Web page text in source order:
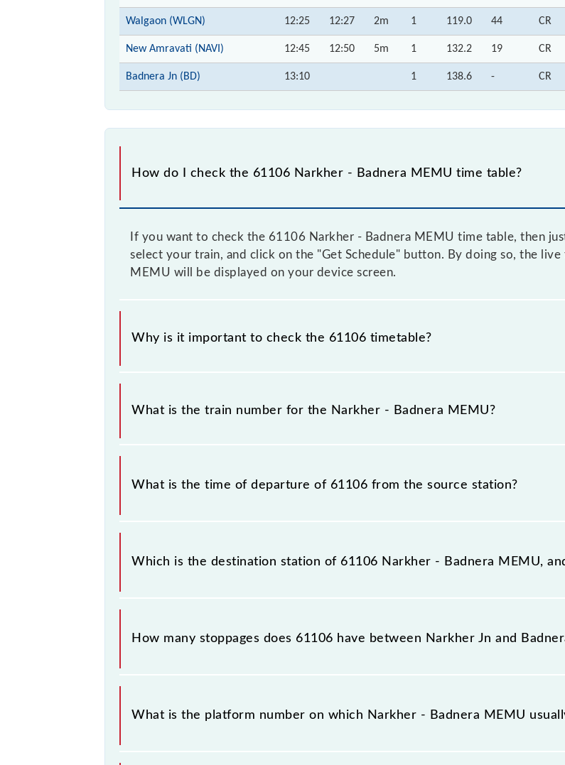
Walgaon (WLGN) 12:25 12:27 2m 1 119.0 44 CR
New Amravati (NAVI) 12:45 12:50 5m 1 132.2 19 CR
Badnera Jn (BD) 13:10 1 138.6 - CR
How do I check the 61106 Narkher - Badnera MEMU time table?
If you want to check the 61106 Narkher - Badnera MEMU time table, then
select your train, and click on the "Get Schedule" button. By doing so, the
MEMU will be displayed on your device screen.
Why is it important to check the 61106 timetable?
It is important to check 61106 Narkher - Badnera MEMU because sometimes
prior notice due to some inevitable circumstances. Therefore, it is advisable
What is the train number for the Narkher - Badnera MEMU?
The Narkher - Badnera MEMU train number is 61106.
What is the time of departure of 61106 from the source station?
The 61106 departs from its source station, Badnera Jn (BD), at 09:15.
Which is the destination station of 61106 Narkher - Badnera MEMU,
The 61106 Narkher - Badnera MEMU reaches its destination station, Badnera
How many stoppages does 61106 have between Narkher Jn and
The 61106 Narkher - Badnera MEMU has 10 stoppages in the route, including
What is the platform number on which Narkher - Badnera MEMU